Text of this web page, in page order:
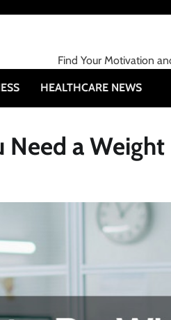
Find Your Motivation
HEALTHCARE NEWS
a Weight